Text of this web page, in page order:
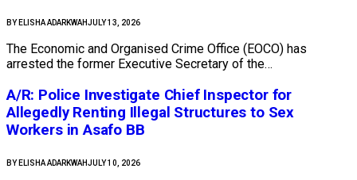
BY ELISHA ADARKWAHJULY 13, 2026
The Economic and Organised Crime Office (EOCO) has
arrested the former Executive Secretary of the…
A/R: Police Investigate Chief Inspector for
Allegedly Renting Illegal Structures to Sex
Workers in Asafo BB
BY ELISHA ADARKWAHJULY 10, 2026